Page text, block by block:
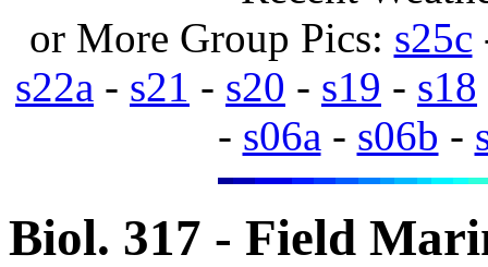
or More Group Pics: s25c
s22a - s21 - s20 - s19 - s18
- s06a - s06b -
Biol. 317 - Field